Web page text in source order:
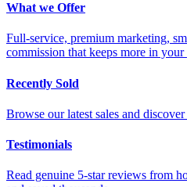
What we Offer
Full-service, premium marketing,
commission that keeps more in your
Recently Sold
Browse our latest sales and
Testimonials
Read genuine 5-star reviews from